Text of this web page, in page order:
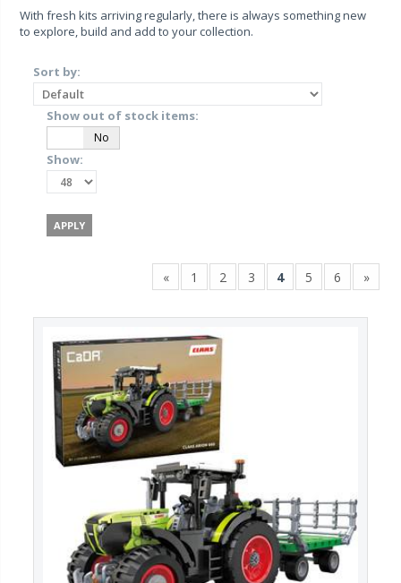
With fresh kits arriving regularly, there is always something new
to explore, build and add to your collection.
Sort by:
Show out of stock items:
No
Show:
« 1 2 3 4 5 6 »